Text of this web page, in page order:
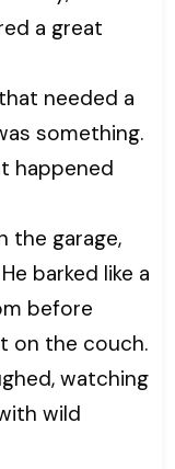
a great
needed a
something.
happened
the garage,
barked like a
before
on the couch.
watching
wild